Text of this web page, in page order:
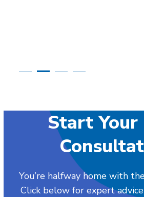
Start Your
You’re halfway home with
Click below for expert